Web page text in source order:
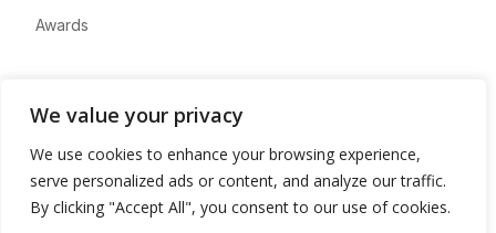
We value your privacy
We use cookies to enhance your browsing experience,
serve personalized ads or content, and analyze our traffic.
By clicking "Accept All", you consent to our use of cookies.
Awards
Advertise
Contact